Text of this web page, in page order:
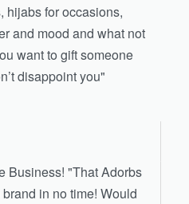
hijabs for occasions,
and mood and what not
want to gift someone
disappoint you"
Business! "That Adorbs
in no time! Would